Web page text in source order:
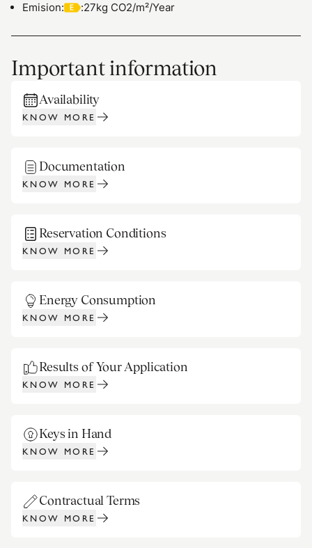
Emision: :27kg CO2/m²/Year
Important information
Availability
KNOW MORE
Documentation
KNOW MORE
Reservation Conditions
KNOW MORE
Energy Consumption
KNOW MORE
Results of Your Application
KNOW MORE
Keys in Hand
KNOW MORE
Contractual Terms
KNOW MORE